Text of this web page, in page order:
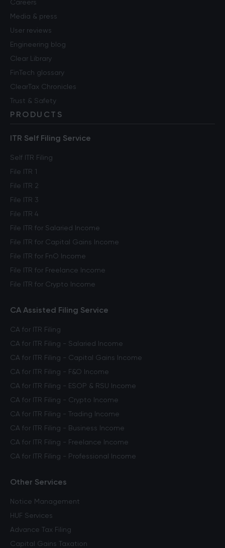
Careers
Media & press
User reviews
Engineering blog
Clear Library
FinTech glossary
ClearTax Chronicles
Trust & Safety
PRODUCTS
ITR Self Filing Service
Self ITR Filing
File ITR 1
File ITR 2
File ITR 3
File ITR 4
File ITR for Salaried Income
File ITR for Capital Gains Income
File ITR for FnO Income
File ITR for Freelance Income
File ITR for Crypto Income
CA Assisted Filing Service
CA for ITR Filing
CA for ITR Filing - Salaried Income
CA for ITR Filing - Capital Gains Income
CA for ITR Filing - F&O Income
CA for ITR Filing - ESOP & RSU Income
CA for ITR Filing - Crypto Income
CA for ITR Filing - Trading Income
CA for ITR Filing - Business Income
CA for ITR Filing - Freelance Income
CA for ITR Filing - Professional Income
Other Services
Notice Management
HUF Services
Advance Tax Filing
Capital Gains Taxation